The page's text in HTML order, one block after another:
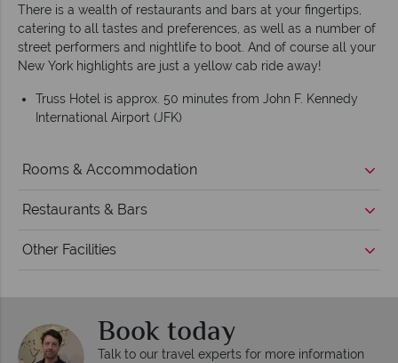
There is a wealth of restaurants and bars at your fingertips,
catering to all tastes and preferences, as well as a number of
street performers and nightlife to boot. And of course all your
New York highlights are just a yellow cab ride away!
Truss Hotel is approx. 50 minutes from John F. Kennedy
International Airport (JFK)
Rooms & Accommodation
Restaurants & Bars
Other Facilities
Book today
Talk to our travel experts for more information